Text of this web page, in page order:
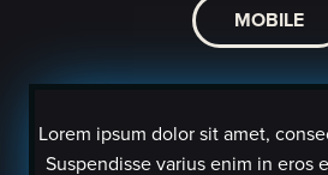
MOBILE
Lorem ipsum dolor sit amet,
Suspendisse varius enim in eros